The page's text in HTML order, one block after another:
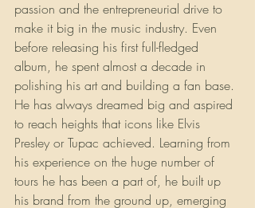
passion and the entrepreneurial drive to
make it big in the music industry. Even
before releasing his first full-fledged
album, he spent almost a decade in
polishing his art and building a fan base.
He has always dreamed big and aspired
to reach heights that icons like Elvis
Presley or Tupac achieved. Learning from
his experience on the huge number of
tours he has been a part of, he built up
his brand from the ground up, emerging